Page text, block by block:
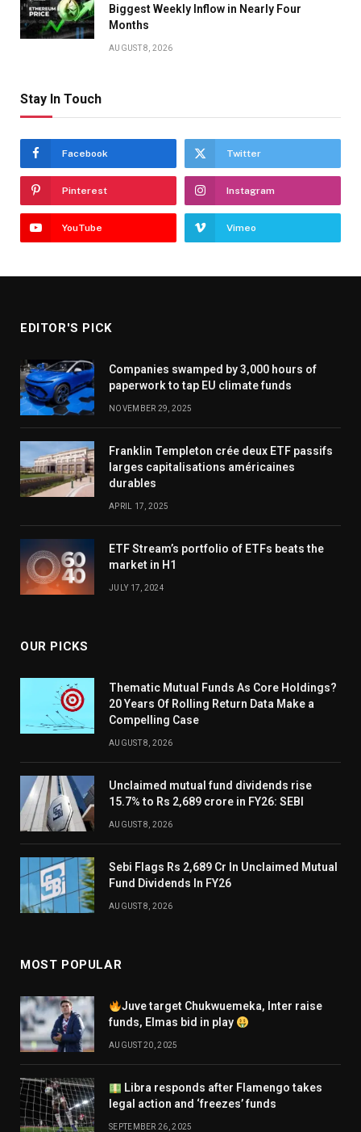
Biggest Weekly Inflow in Nearly Four
Months
AUGUST 8, 2026
Stay In Touch
Facebook Twitter
Pinterest Instagram
YouTube Vimeo
EDITOR'S PICK
Companies swamped by 3,000 hours of
paperwork to tap EU climate funds
NOVEMBER 29, 2025
Franklin Templeton crée deux ETF passifs
larges capitalisations américaines
durables
APRIL 17, 2025
ETF Stream’s portfolio of ETFs beats the
market in H1
JULY 17, 2024
OUR PICKS
Thematic Mutual Funds As Core Holdings?
20 Years Of Rolling Return Data Make a
Compelling Case
AUGUST 8, 2026
Unclaimed mutual fund dividends rise
15.7% to Rs 2,689 crore in FY26: SEBI
AUGUST 8, 2026
Sebi Flags Rs 2,689 Cr In Unclaimed Mutual
Fund Dividends In FY26
AUGUST 8, 2026
MOST POPULAR
Juve target Chukwuemeka, Inter raise
funds, Elmas bid in play
AUGUST 20, 2025
Libra responds after Flamengo takes
legal action and ‘freezes’ funds
SEPTEMBER 26, 2025